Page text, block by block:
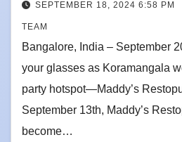
SEPTEMBER 18, 2024 6:58 PM
TEAM
Bangalore, India – September
your glasses as Koramangala
party hotspot—Maddy’s
September 13th, Maddy’s
become…